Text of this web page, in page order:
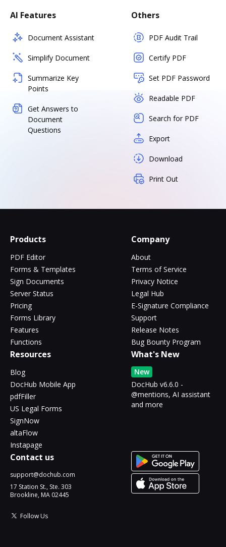
AI Features
Document Assistant
Simplify Document
Summarize Key
Points
Get Answers to
Document
Questions
Others
PDF Audit Trail
Certify PDF
Set PDF Password
Readable PDF
Search for PDF
Export
Download
Print Out
Products
PDF Editor
Forms & Templates
Sign Documents
Server Status
Pricing
Forms Library
Features
Functions
Company
About
Terms of Service
Privacy Notice
Legal Hub
E-Signature Compliance
Support
Release Notes
Bug Bounty Program
Resources
Blog
DocHub Mobile App
pdfFiller
US Legal Forms
SignNow
altaFlow
Instapage
What's New
New
DocHub v6.6.0 -
@mentions, AI assistant
and more
Contact us
support@dochub.com
17 Station St., Ste. 303
Brookline, MA 02445
Follow Us